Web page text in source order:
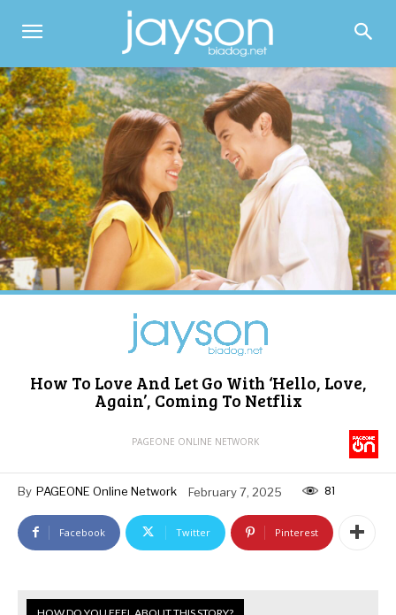
How To Love And Let Go With ‘Hello, Love,
Again’, Coming To Netflix
PAGEONE ONLINE NETWORK
By PAGEONE Online Network February 7, 2025 81
Facebook Twitter Pinterest